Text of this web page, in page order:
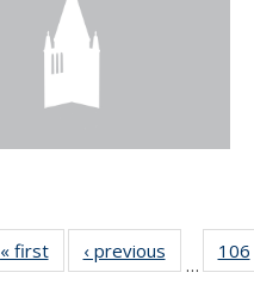
« firstNews‹ previous
…
106